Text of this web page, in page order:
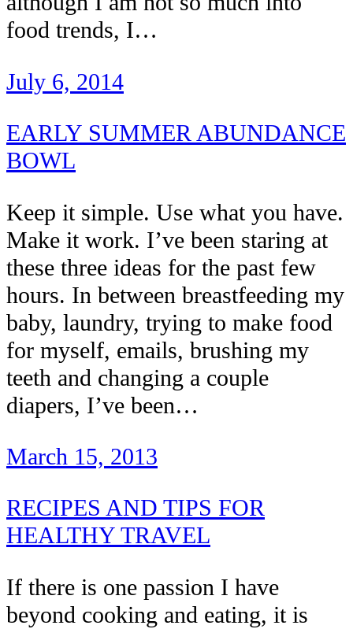
food trends, I…
July 6, 2014
EARLY SUMMER ABUNDANCE
BOWL
Keep it simple. Use what you have.
Make it work. I’ve been staring at
these three ideas for the past few
hours. In between breastfeeding my
baby, laundry, trying to make food
for myself, emails, brushing my
teeth and changing a couple
diapers, I’ve been…
March 15, 2013
RECIPES AND TIPS FOR
HEALTHY TRAVEL
If there is one passion I have
beyond cooking and eating, it is